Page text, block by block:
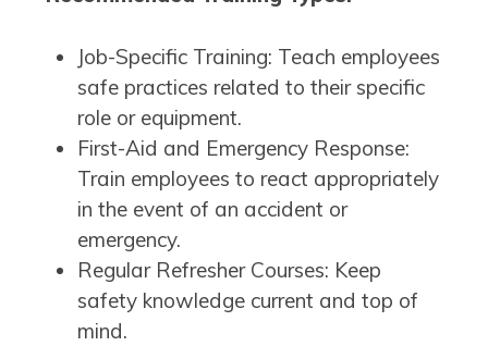
Job-Specific Training: Teach employees
safe practices related to their specific
role or equipment.
First-Aid and Emergency Response:
Train employees to react appropriately
in the event of an accident or
emergency.
Regular Refresher Courses: Keep
safety knowledge current and top of
mind.